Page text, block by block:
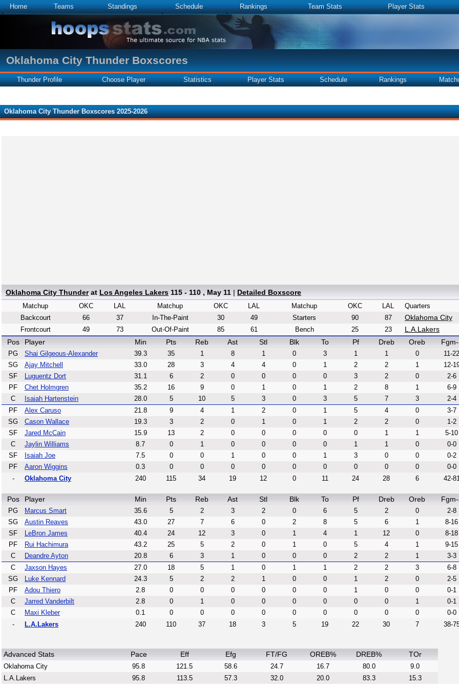
Home Teams Standings Schedule Rankings Team Stats Player Stats
Oklahoma City Thunder Boxscores
Thunder Profile Choose Player Statistics Player Stats Schedule Rankings
Oklahoma City Thunder Boxscores 2025-2026
Oklahoma City Thunder at Los Angeles Lakers 115 - 110 , May 11 | Detailed Boxscore
Matchup OKC
LAL
Backcourt
66
37
Frontcourt
49 73
Matchup OKC
LAL
In-The-Paint
30
49
Out-Of-Paint
85 61
Matchup OKC
LAL
Starters
90
87
Bench
25 23
Quarters
Oklahoma City
L.A.Lakers
Pos
Player Min Pts Reb Ast Stl Blk To Pf Dreb Oreb
PG Shai Gilgeous-Alexander 39.3 35 1 8 1 0 3 1 1 0
11-22
SG
Ajay Mitchell 33.0 28 3 4 4 0 1 2 2 1
12-
SF
Luguentz Dort 31.1 6 2 0 0 0 0 3 2 0
2-6
PF
Chet Holmgren 35.2 16 9 0 1 0 1 2 8 1
6-9
C
Isaiah Hartenstein 28.0 5 10 5 3 0 3 5 7 3
2-4
PF
Alex Caruso 21.8 9 4 1 2 0 1 5 4 0
3-7
SG
Cason Wallace 19.3 3 2 0 1 0 1 2 2 0
1-2
SF
Jared McCain 15.9 13 2 0 0 0 0 0 1 1
5-10
C
Jaylin Williams 8.7 0 1 0 0 0 0 1 1 0
0-0
SF
Isaiah Joe 7.5 0 0 1 0 0 1 3 0 0
0-2
PF
Aaron Wiggins 0.3 0 0 0 0 0 0 0 0 0
0-0
-
Oklahoma City 240 115 34 19 12 0 11 24 28 6 42-
Pos Player Min Pts Reb Ast Stl Blk To Pf Dreb Oreb
PG Marcus Smart 35.6 5 2 3 2 0 6 5 2 0
2-8
SG
Austin Reaves 43.0 27 7 6 0 2 8 5 6 1
8-16
SF
LeBron James 40.4 24 12 3 0 1 4 1 12 0
8-18
PF
Rui Hachimura 43.2 25 5 2 0 1 0 5 4 1
9-15
C
Deandre Ayton 20.8 6 3 1 0 0 0 2 2 1
3-3
C
Jaxson Hayes 27.0 18 5 1 0 1 1 2 2 3
6-8
SG
Luke Kennard 24.3 5 2 2 1 0 0 1 2 0
2-5
PF
Adou Thiero 2.8 0 0 0 0 0 0 1 0 0
0-1
C
Jarred Vanderbilt 2.8 0 1 0 0 0 0 0 0 1
0-1
C
Maxi Kleber 0.1 0 0 0 0 0 0 0 0 0
0-0
-
L.A.Lakers 240 110 37 18 3 5 19 22 30 7 38-
Advanced Stats Pace Eff Efg FT/FG OREB% DREB% TOr
Oklahoma City 95.8 121.5 58.6 24.7 16.7 80.0
9.0
L.A.Lakers
95.8 113.5 57.3 32.0 20.0 83.3 15.3